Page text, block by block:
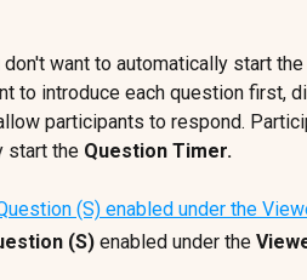
want to automatically start the
to introduce each question first,
participants to respond.
start the Question Timer.
(S) enabled under the